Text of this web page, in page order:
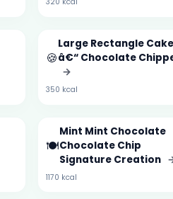
🍪
Large Rectangle Cake
â€“ Chocolate
→
350 kcal
🍽️
Mint Mint Chocolate
Chocolate Chip
Signature Creation
1170 kcal